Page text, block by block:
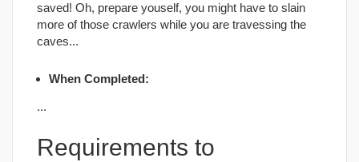
saved! Oh, prepare youself, you might have to slain
more of those crawlers while you are travessing the
caves...
When Completed:
...
Requirements to